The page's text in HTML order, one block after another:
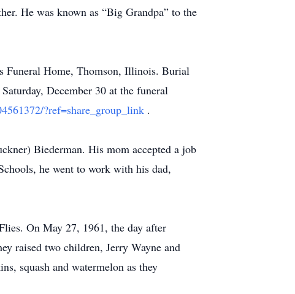
He was known as “Big Grandpa” to the
Funeral Home, Thomson, Illinois. Burial
December 30 at the funeral
?ref=share_group_link .
Biederman. His mom accepted a job
he went to work with his dad,
On May 27, 1961, the day after
raised two children, Jerry Wayne and
squash and watermelon as they